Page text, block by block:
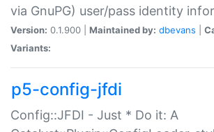
via GnuPG) user/pass identity
Version: 0.1.900 | Maintained by: dbevans
Variants:
p5-config-jfdi
Config::JFDI - Just * Do it: A